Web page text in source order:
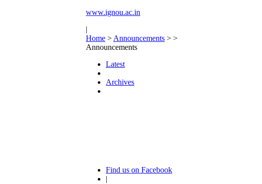
www.ignou.ac.in
|
Home > Announcements > >
Announcements
Latest
Archives
Find us on Facebook
|